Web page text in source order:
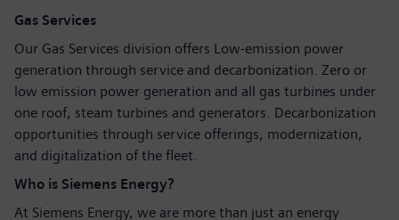
Gas Services
Our Gas Services division offers Low-emission power
generation through service and decarbonization. Zero or
low emission power generation and all gas turbines under
one roof, steam turbines and generators. Decarbonization
opportunities through service offerings, modernization,
and digitalization of the fleet.
Who is Siemens Energy?
At Siemens Energy, we are more than just an energy